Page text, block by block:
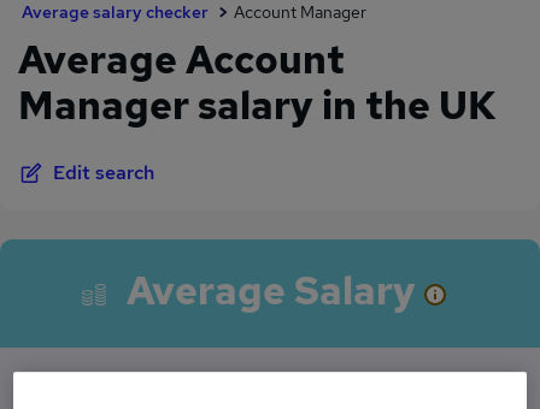
Average salary checker Account Manager
Average Account
Manager salary in the UK
Edit search
Average Salary